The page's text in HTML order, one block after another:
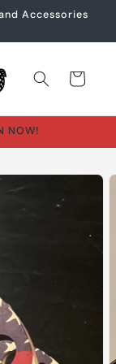
Accessories
Cart
NOW!